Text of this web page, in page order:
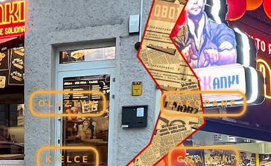
OLSZTYN ZAKOPANE
KIELCE GDAŃSK